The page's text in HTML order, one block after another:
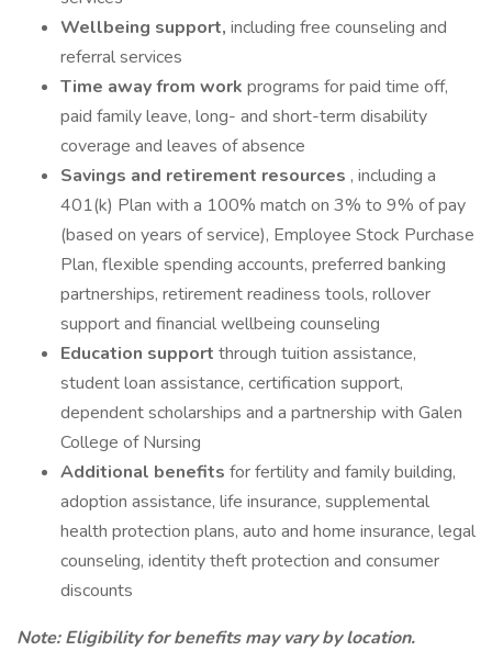
Wellbeing support, including free counseling and
referral services
Time away from work programs for paid time off,
paid family leave, long- and short-term disability
coverage and leaves of absence
Savings and retirement resources , including a
401(k) Plan with a 100% match on 3% to 9% of pay
(based on years of service), Employee Stock Purchase
Plan, flexible spending accounts, preferred banking
partnerships, retirement readiness tools, rollover
support and financial wellbeing counseling
Education support through tuition assistance,
student loan assistance, certification support,
dependent scholarships and a partnership with Galen
College of Nursing
Additional benefits for fertility and family building,
adoption assistance, life insurance, supplemental
health protection plans, auto and home insurance, legal
counseling, identity theft protection and consumer
discounts
Note: Eligibility for benefits may vary by location.